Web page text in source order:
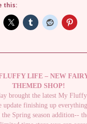
this:
LIFE – NEW
THEMED SHOP!
brought the latest My Fluffy
update finishing up everything
Spring season addition--